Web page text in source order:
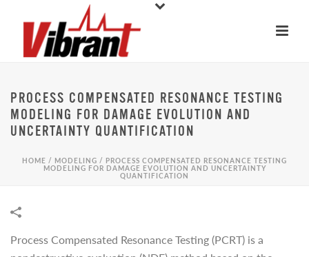
PROCESS COMPENSATED RESONANCE TESTING
MODELING FOR DAMAGE EVOLUTION AND
UNCERTAINTY QUANTIFICATION
HOME / MODELING / PROCESS COMPENSATED RESONANCE TESTING
MODELING FOR DAMAGE EVOLUTION AND UNCERTAINTY
QUANTIFICATION
Process Compensated Resonance Testing (PCRT) is a